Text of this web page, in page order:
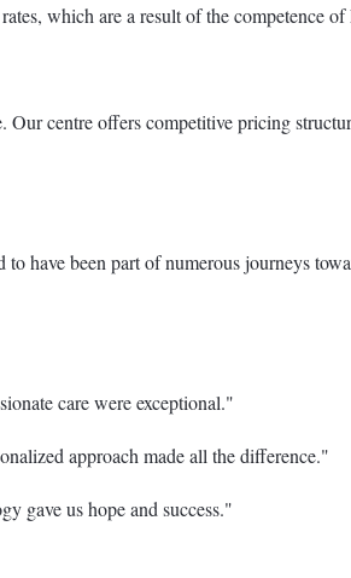
which are a result of the competence
centre offers competitive pricing
have been part of numerous journeys
care were exceptional."
approach made all the difference."
gave us hope and success."